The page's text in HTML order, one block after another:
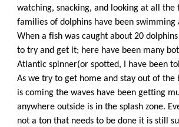
watching, snacking, and looking at all the
families of dolphins have been swimming
When a fish was caught about 20
to try and get it; here have been many
Atlantic spinner(or spotted, I have been
As we try to get home and stay out of the
is coming the waves have been getting
anywhere outside is in the splash zone.
not a ton that needs to be done it is still